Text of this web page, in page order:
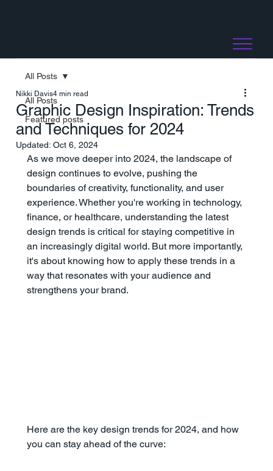
All Posts
Featured posts
All Posts
Graphic Design Inspiration: Trends
and Techniques for 2024
Nikki Davis4 min read
Updated:Oct 6, 2024
As we move deeper into 2024, the landscape of
design continues to evolve, pushing the
boundaries of creativity, functionality, and user
experience. Whether you're working in technology,
finance, or healthcare, understanding the latest
design trends is critical for staying competitive in
an increasingly digital world. But more importantly,
it's about knowing how to apply these trends in a
way that resonates with your audience and
strengthens your brand.
Here are the key design trends for 2024, and how
you can stay ahead of the curve: